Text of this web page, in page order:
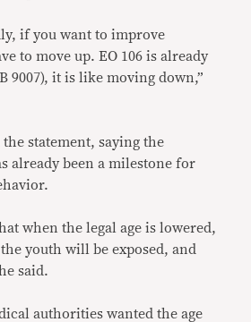
if you want to improve
to move up. EO 106 is already
9007), it is like moving down,”
the statement, saying the
already been a milestone for
when the legal age is lowered,
youth will be exposed, and
said.
authorities wanted the age